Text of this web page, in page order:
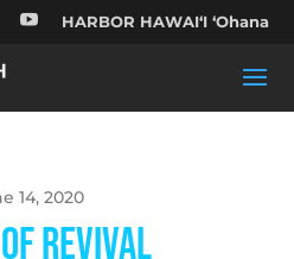
 HARBOR HAWAIʻI ʻOhana
14, 2020
of Revival